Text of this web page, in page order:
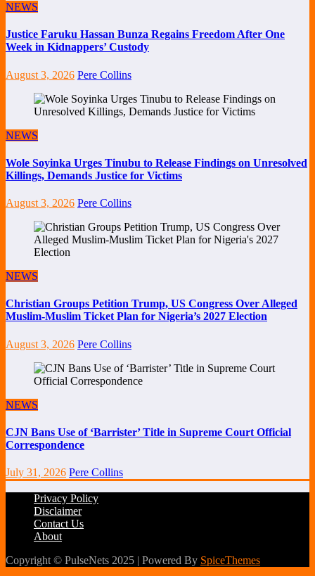
NEWS
Justice Faruku Hassan Bunza Regains Freedom After One
Week in Kidnappers’ Custody
August 3, 2026 Pere Collins
NEWS
Wole Soyinka Urges Tinubu to Release Findings on Unresolved
Killings, Demands Justice for Victims
August 3, 2026 Pere Collins
NEWS
Christian Groups Petition Trump, US Congress Over Alleged
Muslim-Muslim Ticket Plan for Nigeria’s 2027 Election
August 3, 2026 Pere Collins
NEWS
CJN Bans Use of ‘Barrister’ Title in Supreme Court Official
Correspondence
July 31, 2026 Pere Collins
Privacy Policy
Disclaimer
Contact Us
About
Copyright © PulseNets 2025 | Powered By SpiceThemes